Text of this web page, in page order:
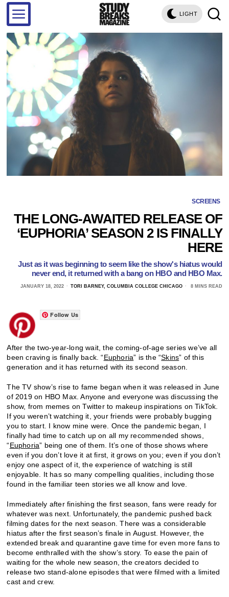
LIGHT
SCREENS
THE LONG-AWAITED RELEASE OF
‘EUPHORIA’ SEASON 2 IS FINALLY
HERE
Just as it was beginning to seem like the show's hiatus would
never end, it returned with a bang on HBO and HBO Max.
JANUARY 18, 2022 TORI BARNEY, COLUMBIA COLLEGE CHICAGO 8 MINS READ
Follow Us
After the two-year-long wait, the coming-of-age series we’ve all
been craving is finally back. “Euphoria” is the “Skins” of this
generation and it has returned with its second season.
The TV show’s rise to fame began when it was released in June
of 2019 on HBO Max. Anyone and everyone was discussing the
show, from memes on Twitter to makeup inspirations on TikTok.
If you weren’t watching it, your friends were probably bugging
you to start. I know mine were. Once the pandemic began, I
finally had time to catch up on all my recommended shows,
“Euphoria” being one of them. It’s one of those shows where
even if you don’t love it at first, it grows on you; even if you don’t
enjoy one aspect of it, the experience of watching is still
enjoyable. It has so many compelling qualities, including those
found in the familiar teen stories we all know and love.
Immediately after finishing the first season, fans were ready for
whatever was next. Unfortunately, the pandemic pushed back
filming dates for the next season. There was a considerable
hiatus after the first season’s finale in August. However, the
extended break and quarantine gave time for even more fans to
become enthralled with the show’s story. To ease the pain of
waiting for the whole new season, the creators decided to
release two stand-alone episodes that were filmed with a limited
cast and crew.